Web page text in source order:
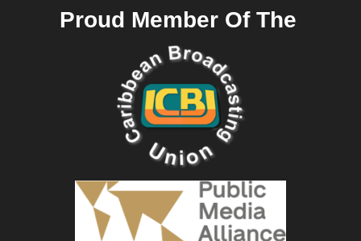
Proud Member Of The